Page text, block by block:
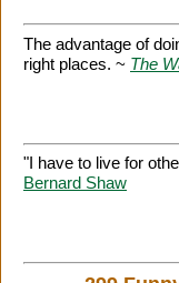
The advantage of
right places. ~ The
"I have to live for
Bernard Shaw